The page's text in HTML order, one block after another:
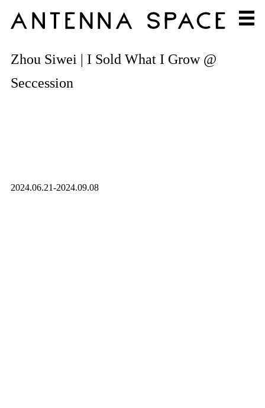
Zhou Siwei | I Sold What I Grow @
Seccession
2024.06.21-2024.09.08